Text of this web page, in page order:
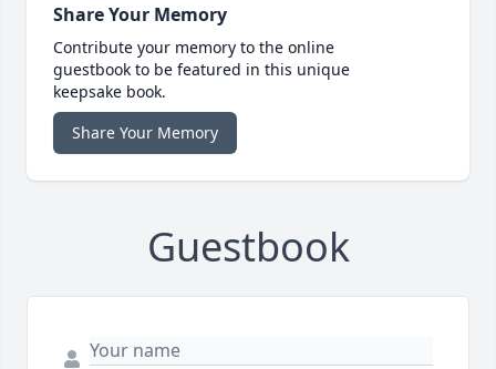
Share Your Memory
Contribute your memory to the online
guestbook to be featured in this unique
keepsake book.
Share Your Memory
Guestbook